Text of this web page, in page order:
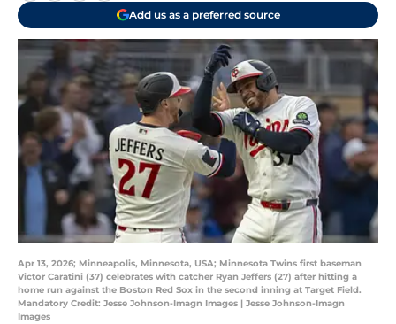
Add us as a preferred source
Apr 13, 2026; Minneapolis, Minnesota, USA; Minnesota Twins first baseman
Victor Caratini (37) celebrates with catcher Ryan Jeffers (27) after hitting a
home run against the Boston Red Sox in the second inning at Target Field.
Mandatory Credit: Jesse Johnson-Imagn Images | Jesse Johnson-Imagn
Images